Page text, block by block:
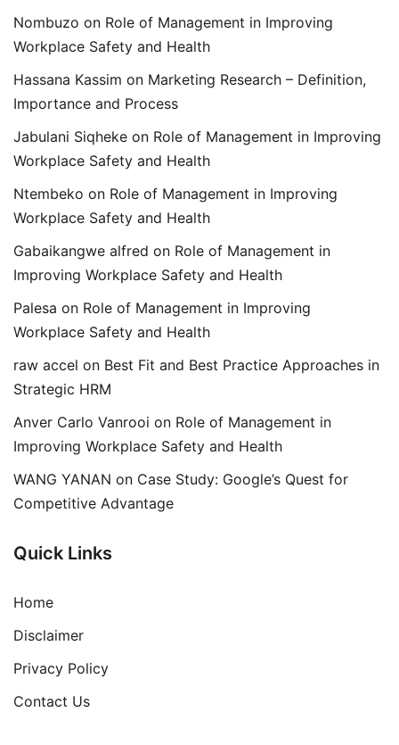
Nombuzo on Role of Management in Improving
Workplace Safety and Health
Hassana Kassim on Marketing Research – Definition,
Importance and Process
Jabulani Siqheke on Role of Management in Improving
Workplace Safety and Health
Ntembeko on Role of Management in Improving
Workplace Safety and Health
Gabaikangwe alfred on Role of Management in
Improving Workplace Safety and Health
Palesa on Role of Management in Improving
Workplace Safety and Health
raw accel on Best Fit and Best Practice Approaches in
Strategic HRM
Anver Carlo Vanrooi on Role of Management in
Improving Workplace Safety and Health
WANG YANAN on Case Study: Google’s Quest for
Competitive Advantage
Quick Links
Home
Disclaimer
Privacy Policy
Contact Us